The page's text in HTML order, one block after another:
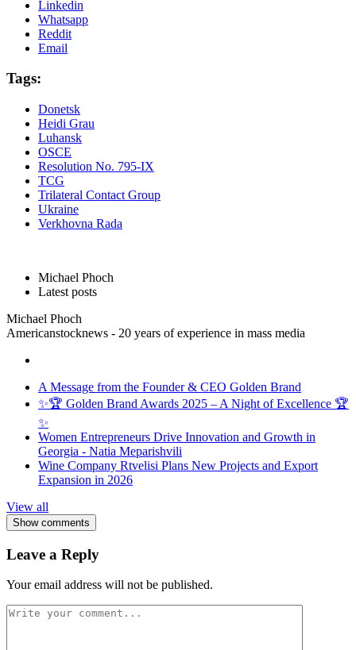
Linkedin
Whatsapp
Reddit
Email
Tags:
Donetsk
Heidi Grau
Luhansk
OSCE
Resolution No. 795-IX
TCG
Trilateral Contact Group
Ukraine
Verkhovna Rada
Michael Phoch
Latest posts
Michael Phoch
Americanstocknews - 20 years of experience in mass media
A Message from the Founder & CEO Golden Brand
✨🏆 Golden Brand Awards 2025 – A Night of Excellence 🏆
✨
Women Entrepreneurs Drive Innovation and Growth in
Georgia - Natia Meparishvili
Wine Company Rtvelisi Plans New Projects and Export
Expansion in 2026
View all
Show comments
Leave a Reply
Your email address will not be published.